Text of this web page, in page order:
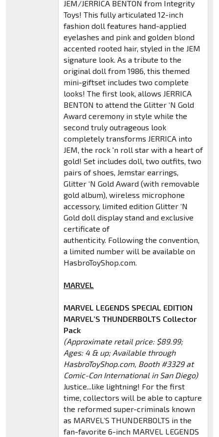
JEM/JERRICA BENTON from Integrity
Toys! This fully articulated 12-inch
fashion doll features hand-applied
eyelashes and pink and golden blond
accented rooted hair, styled in the JEM
signature look. As a tribute to the
original doll from 1986, this themed
mini-giftset includes two complete
looks! The first look, allows JERRICA
BENTON to attend the Glitter ‘N Gold
Award ceremony in style while the
second truly outrageous look
completely transforms JERRICA into
JEM, the rock 'n roll star with a heart of
gold! Set includes doll, two outfits, two
pairs of shoes, Jemstar earrings,
Glitter ‘N Gold Award (with removable
gold album), wireless microphone
accessory, limited edition Glitter ‘N
Gold doll display stand and exclusive
certificate of
authenticity. Following the convention,
a limited number will be available on
HasbroToyShop.com.
MARVEL
MARVEL LEGENDS SPECIAL EDITION
MARVEL’S THUNDERBOLTS Collector
Pack
(Approximate retail price: $89.99;
Ages: 4 & up; Available through
HasbroToyShop.com, Booth #3329 at
Comic-Con International in San Diego)
Justice...like lightning! For the first
time, collectors will be able to capture
the reformed super-criminals known
as MARVEL’S THUNDERBOLTS in the
fan-favorite 6-inch MARVEL LEGENDS